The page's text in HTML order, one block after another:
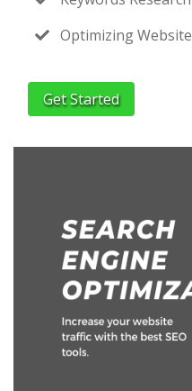
Optimizing Website
Get Started